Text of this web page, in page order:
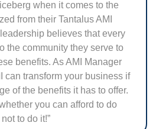
when it comes to the
from their Tantalus AMI
believes that every
the community they serve to
benefits. As AMI Manager
can transform your business if
of the benefits it has to offer.
you can afford to do
to do it!”